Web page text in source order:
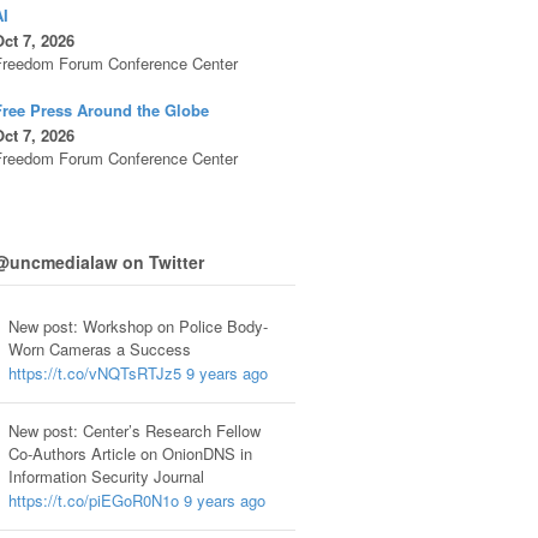
7, 2026
Forum Conference Center
Press Around the Globe
7, 2026
Forum Conference Center
on Twitter
New post: Workshop on Police Body-
Worn Cameras a Success
https://t.co/vNQTsRTJz5 9 years ago
New post: Center’s Research Fellow
Co-Authors Article on OnionDNS in
Information Security Journal
https://t.co/piEGoR0N1o 9 years ago